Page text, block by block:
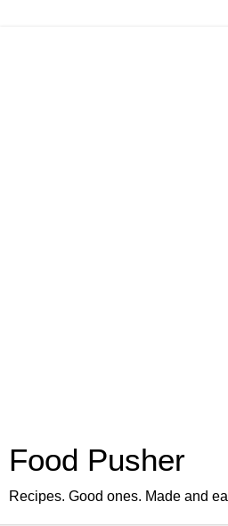
Food Pusher
Recipes. Good ones. Made and